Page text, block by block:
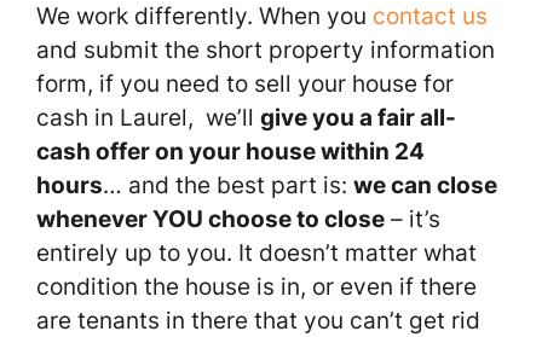
We work differently. When you contact us
and submit the short property information
form, if you need to sell your house for
cash in Laurel, we’ll give you a fair all-
cash offer on your house within 24
hours… and the best part is: we can close
whenever YOU choose to close – it’s
entirely up to you. It doesn’t matter what
condition the house is in, or even if there
are tenants in there that you can’t get rid